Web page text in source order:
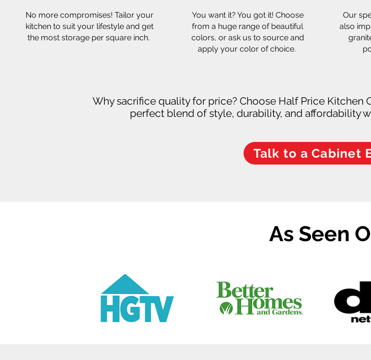
No more compromises! Tailor your
kitchen to suit your lifestyle and get
the most storage per square inch.
You want it? You got it! Choose
from a huge range of beautiful
colors, or ask us to source and
apply your color of choice.
Our
also
Why sacrifice quality for price? Choose Half Price Kitchen
perfect blend of style, durability, and affordability
Talk to a Cabinet
As Seen